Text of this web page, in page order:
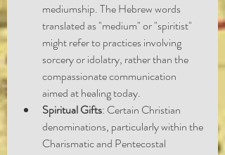
mediumship. The Hebrew words
translated as "medium" or "spiritist"
might refer to practices involving
sorcery or idolatry, rather than the
compassionate communication
aimed at healing today.
Spiritual Gifts: Certain Christian
denominations, particularly within the
Charismatic and Pentecostal